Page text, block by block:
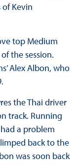
of Kevin
top Medium
the session.
Alex Albon, who
the Thai driver
track. Running
a problem
back to the
was soon back